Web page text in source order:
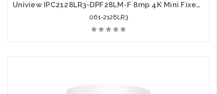
Uniview IPC2128LR3-DPF28LM-F 8mp 4K Mini Fixed Bullet Network Camera
061-2128LR3